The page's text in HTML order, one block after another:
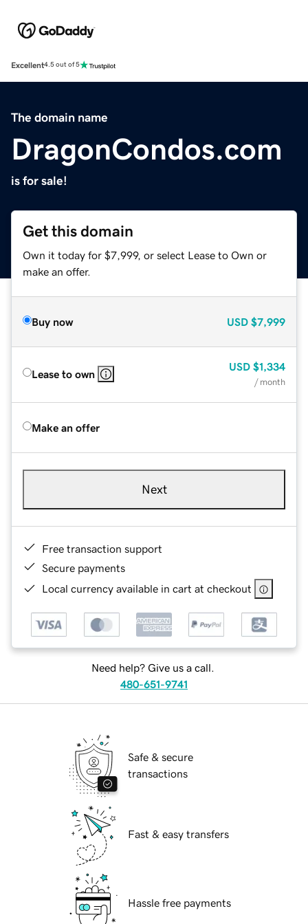
Excellent4.5 out of 5
The domain name
DragonCondos.com
is for sale!
Get this domain
Own it today for $7,999, or select Lease to Own or
make an offer.
Buy now USD $7,999
Lease to own
USD $1,334
/ month
Make an offer
Next
Free transaction support
Secure payments
Local currency available in cart at checkout
Need help? Give us a call.
480-651-9741
Safe & secure
transactions
Fast & easy transfers
Hassle free payments